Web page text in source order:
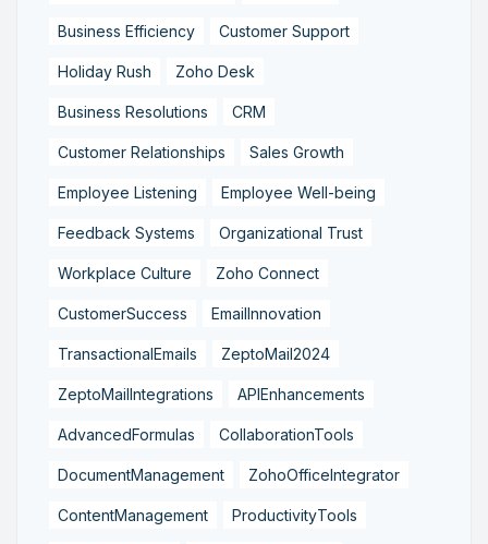
Business Efficiency Customer Support
Holiday Rush Zoho Desk
Business Resolutions CRM
Customer Relationships Sales Growth
Employee Listening Employee Well-being
Feedback Systems Organizational Trust
Workplace Culture Zoho Connect
CustomerSuccess EmailInnovation
TransactionalEmails ZeptoMail2024
ZeptoMailIntegrations APIEnhancements
AdvancedFormulas CollaborationTools
DocumentManagement ZohoOfficeIntegrator
ContentManagement ProductivityTools